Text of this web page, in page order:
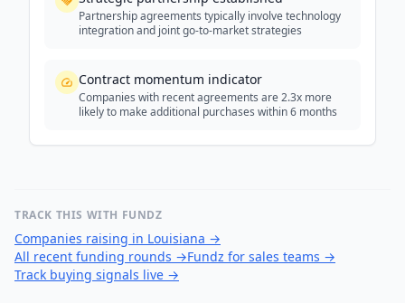
Partnership agreements typically involve technology
integration and joint go-to-market strategies
Contract momentum indicator
Companies with recent agreements are 2.3x more
likely to make additional purchases within 6 months
TRACK THIS WITH FUNDZ
Companies raising in Louisiana →
All recent funding rounds →Fundz for sales teams →
Track buying signals live →